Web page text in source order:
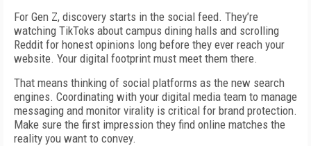
For Gen Z, discovery starts in the social feed. They’re
watching TikToks about campus dining halls and scrolling
Reddit for honest opinions long before they ever reach your
website. Your digital footprint must meet them there.
That means thinking of social platforms as the new search
engines. Coordinating with your digital media team to manage
messaging and monitor virality is critical for brand protection.
Make sure the first impression they find online matches the
reality you want to convey.